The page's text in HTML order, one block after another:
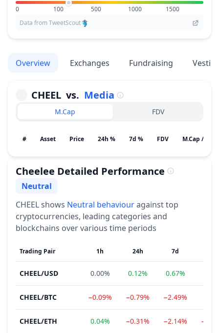
0 100 500 1000
1500
Data from TweetScout
Overview Exchanges Fundraising
CHEEL vs. Media
M.Cap FDV
# Asset Price 24h % 7d % FDV M.Cap /
Cheelee Detailed Performance
Sentiment
Neutral
CHEELshows Neutral behaviouragainst top
cryptocurrencies, leading categories and
blockchains over various time periods
Trading Pair 1h 24h 7d
CHEEL/USD 0.00% 0.12% 0.67%
CHEEL/BTC −0.09% −0.79% −2.49%
CHEEL/ETH 0.04% −0.31% −2.14%